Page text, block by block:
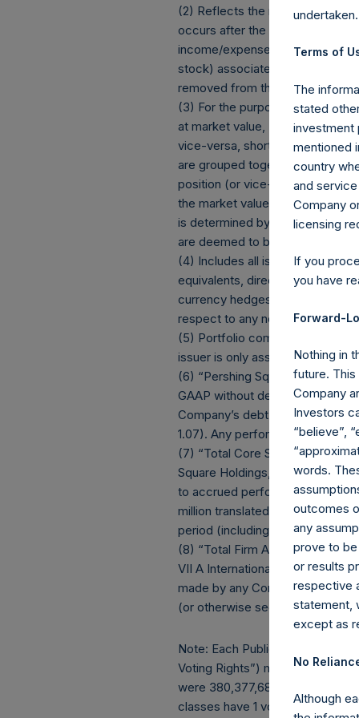
(2) Reflects the number of
occurs after the Company has
income/expense items are
stock) associated with one (1)
removed from the table only if
(3) For the purpose of
at market value, (b) options
vice-versa, short call options
are grouped together and
position (or vice-versa, the
the market value of the notional
is determined by whether an
are deemed to be short exposure.
(4) Includes all issuer equity,
equivalents, direct or indirect
currency hedges are included
respect to any non-publicly
(5) Portfolio composition is
issuer is only assigned to a
(6) “Pershing Square Holdings,
GAAP without deducting
Company’s debt outstanding
1.07). Any performance fees
(7) “Total Core Strategy AUM”
Square Holdings, Ltd.
to accrued performance fees,
million translated into USD at
period (including redemptions
(8) “Total Firm AUM” equals
VII A International, L.P.
made by any Core Fund in the
(or otherwise seeking to be
Note: Each Public Share in the
Voting Rights”) may vary over
were 380,377,687. There are
classes have 1 vote and
undertaken.
Terms of
The
stated
investment
mentioned
country
and
Company
licensing
If you
you have
Forward-
Nothing in
future.
Company
Investors
“believe”,
words.
outcomes
any
prove to
or results
respective
statement,
except as
No
Although